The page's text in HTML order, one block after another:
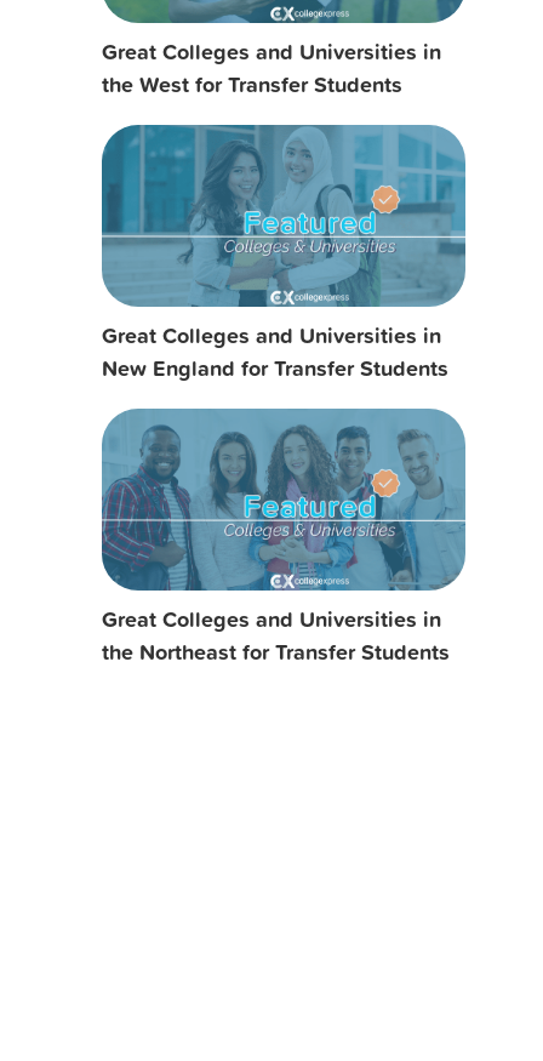
Great Colleges and Universities in
the West for Transfer Students
Great Colleges and Universities in
New England for Transfer Students
Great Colleges and Universities in
the Northeast for Transfer Students